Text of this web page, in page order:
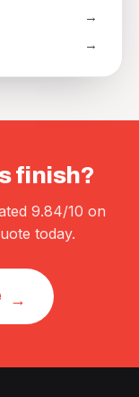
finish?
9.84/10 on
today.